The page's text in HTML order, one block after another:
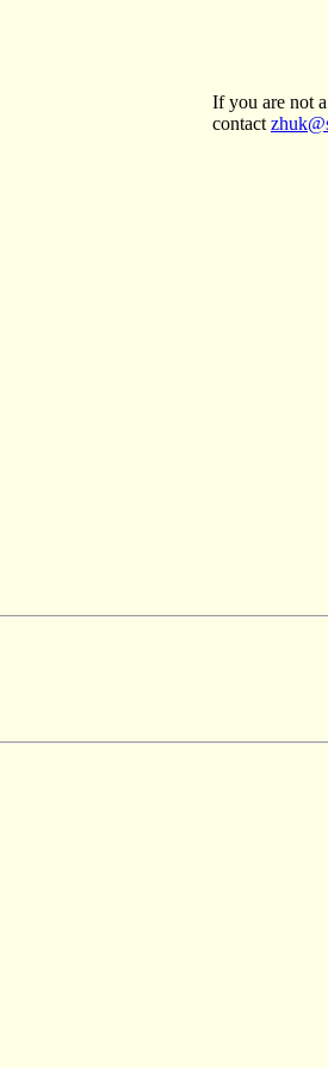
If you are not
contact